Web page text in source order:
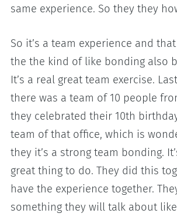
same experience. So they they
So it’s a team experience and
the the kind of like bonding also
It’s a real great team exercise.
there was a team of 10 people
they celebrated their 10th
team of that office, which is
they it’s a strong team bonding.
great thing to do. They did this
have the experience together.
something they will talk about